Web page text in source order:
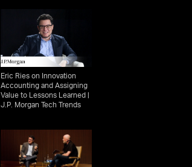
Eric Ries on Innovation
Accounting and Assigning
Value to Lessons Learned |
J.P. Morgan Tech Trends